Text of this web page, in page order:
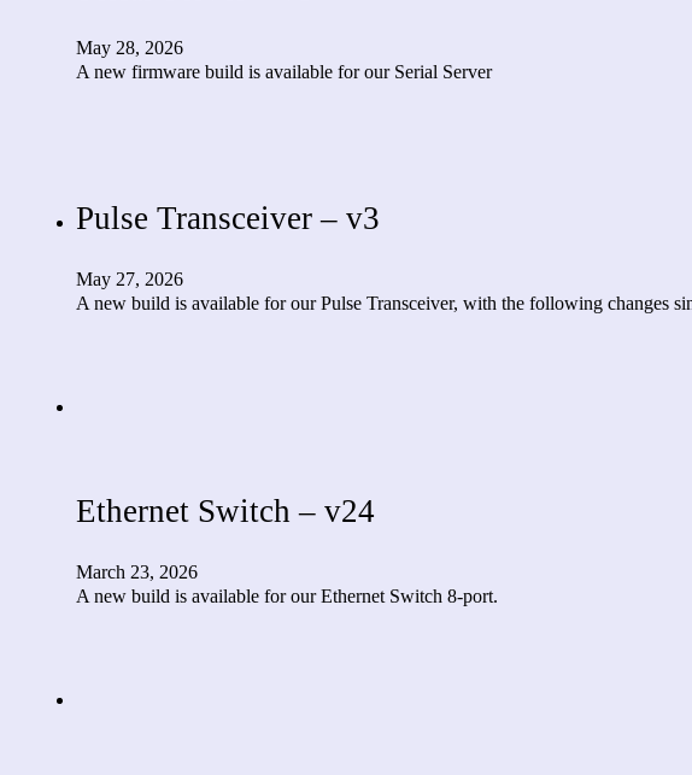
May 28, 2026
A new firmware build is available for our Serial Server
Pulse Transceiver – v3
May 27, 2026
A new build is available for our Pulse Transceiver, with the following changes
Ethernet Switch – v24
March 23, 2026
A new build is available for our Ethernet Switch 8-port.